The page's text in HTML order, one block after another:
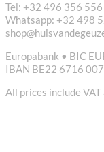
Tel: +32 496 356 556
Whatsapp: +32 498
Europabank • BIC
IBAN BE22 6716
All prices include